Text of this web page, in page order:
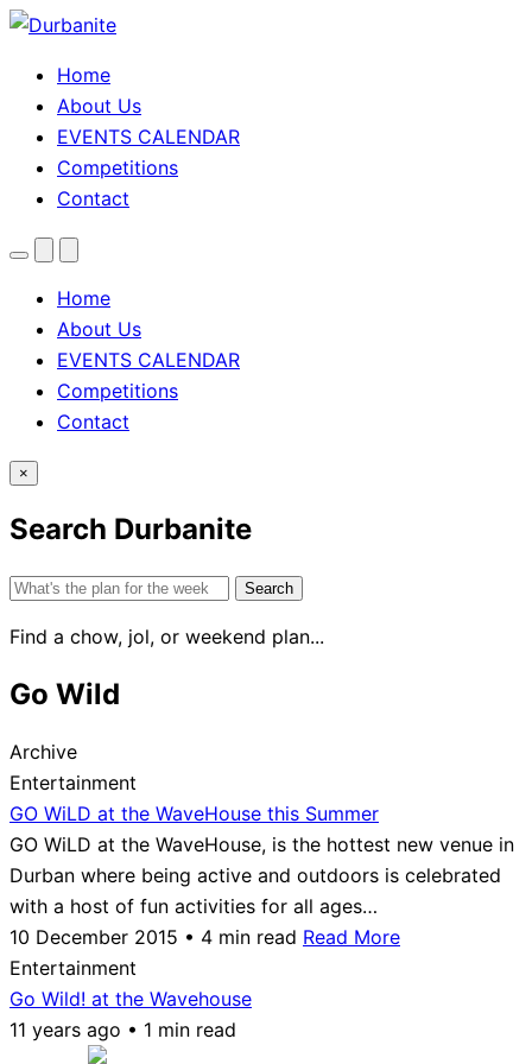
Home
About Us
EVENTS CALENDAR
Competitions
Contact
MenuSearchTheme
Home
About Us
EVENTS CALENDAR
Competitions
Contact
×
Search Durbanite
Search
Find a chow, jol, or weekend plan...
Go Wild
Archive
Entertainment
GO WiLD at the WaveHouse this Summer
GO WiLD at the WaveHouse, is the hottest new venue in
Durban where being active and outdoors is celebrated
with a host of fun activities for all ages…
10 December 2015 • 4 min read Read More
Entertainment
Go Wild! at the Wavehouse
11 years ago • 1 min read